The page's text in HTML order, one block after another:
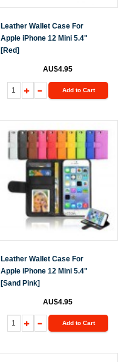
Leather Wallet Case For
Apple iPhone 12 Mini 5.4"
[Red]
AU$4.95
Add to Cart
Leather Wallet Case For
Apple iPhone 12 Mini 5.4"
[Sand Pink]
AU$4.95
Add to Cart